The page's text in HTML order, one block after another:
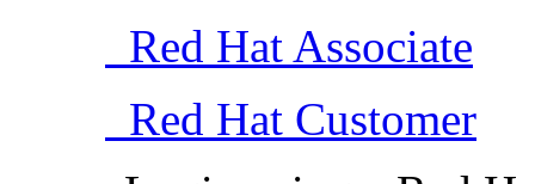
Red Hat Associate
Red Hat Customer